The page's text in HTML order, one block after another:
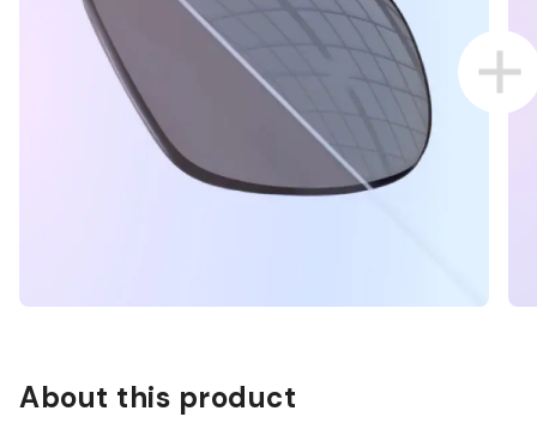
About this product